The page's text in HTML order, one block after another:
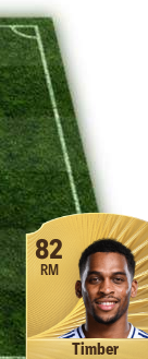
82
RM
Timber